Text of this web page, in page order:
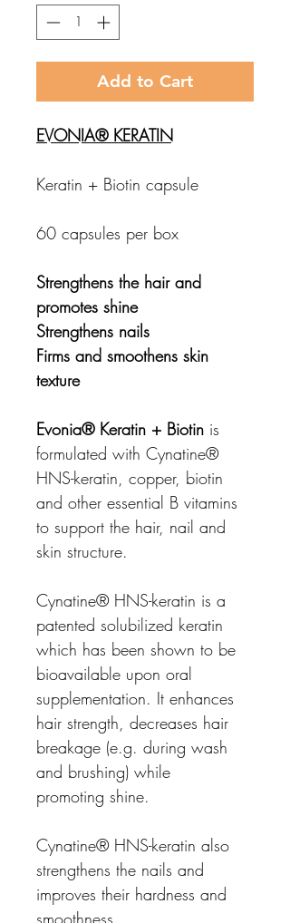
Add to Cart
EVONIA® KERATIN
Keratin + Biotin capsule
60 capsules per box
Strengthens the hair and
promotes shine
Strengthens nails
Firms and smoothens skin
texture
Evonia® Keratin + Biotin is
formulated with Cynatine®
HNS-keratin, copper, biotin
and other essential B vitamins
to support the hair, nail and
skin structure.
Cynatine® HNS-keratin is a
patented solubilized keratin
which has been shown to be
bioavailable upon oral
supplementation. It enhances
hair strength, decreases hair
breakage (e.g. during wash
and brushing) while
promoting shine.
Cynatine® HNS-keratin also
strengthens the nails and
improves their hardness and
smoothness.